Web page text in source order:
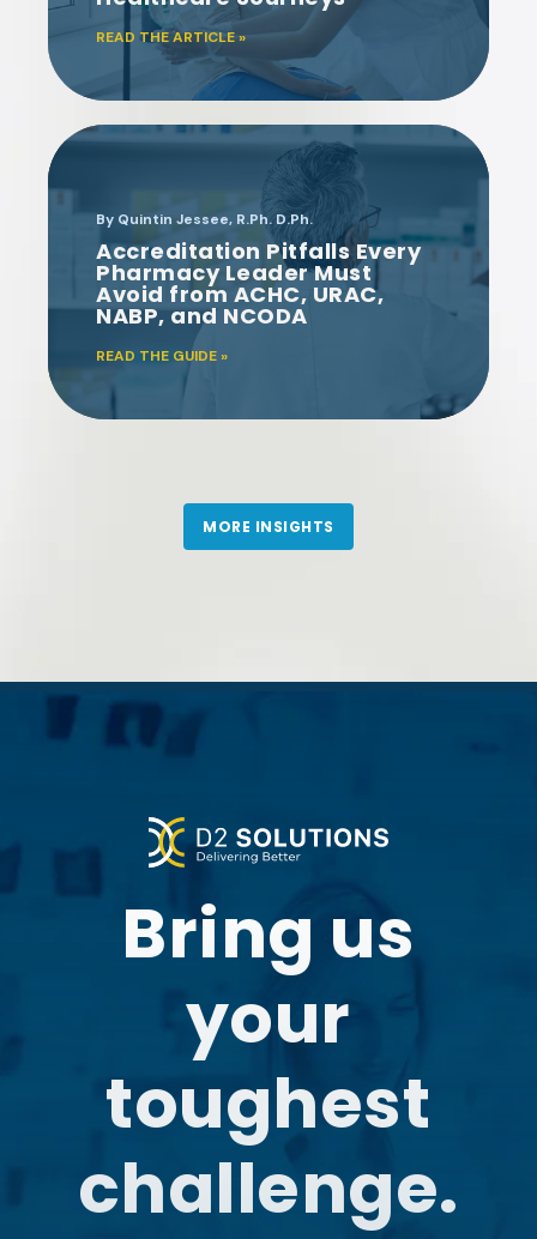
time
. UltraTouch is much
better for the patient.”
KIMBERLY TRIPLETT,
PHARMD
UAB MEDICINE
A value-adding
partnership
enjoyed working with D2.
Our experience with the
READ THE ARTICLE »
By Quintin Jessee, R.Ph. D.Ph.
Accreditation Pitfalls Every
Pharmacy Leader Must
Avoid from ACHC, URAC,
NABP, and NCODA
READ THE GUIDE »
MORE INSIGHTS
Bring us
your
toughest
challenge.